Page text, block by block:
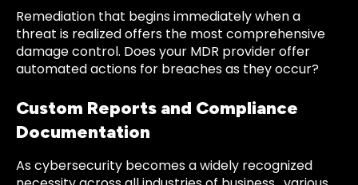
Remediation that begins immediately when a
threat is realized offers the most comprehensive
damage control. Does your MDR provider offer
automated actions for breaches as they occur?
Custom Reports and Compliance
Documentation
As cybersecurity becomes a widely recognized